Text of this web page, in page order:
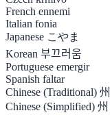
French ennemi
Italian fonia
Japanese こやま
Korean 부끄러움
Portuguese emergir
Spanish faltar
Chinese (Traditional) 州
Chinese (Simplified) 州